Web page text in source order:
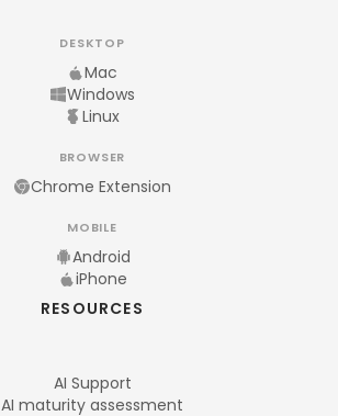
DESKTOP
Mac
Windows
Linux
BROWSER
Chrome Extension
MOBILE
Android
iPhone
RESOURCES
AI Support
AI maturity assessment